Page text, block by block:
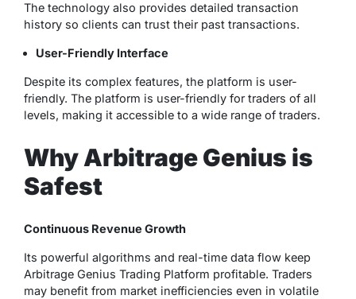
The technology also provides detailed transaction
history so clients can trust their past transactions.
User-Friendly Interface
Despite its complex features, the platform is user-
friendly. The platform is user-friendly for traders of all
levels, making it accessible to a wide range of traders.
Why Arbitrage Genius is
Safest
Continuous Revenue Growth
Its powerful algorithms and real-time data flow keep
Arbitrage Genius Trading Platform profitable. Traders
may benefit from market inefficiencies even in volatile